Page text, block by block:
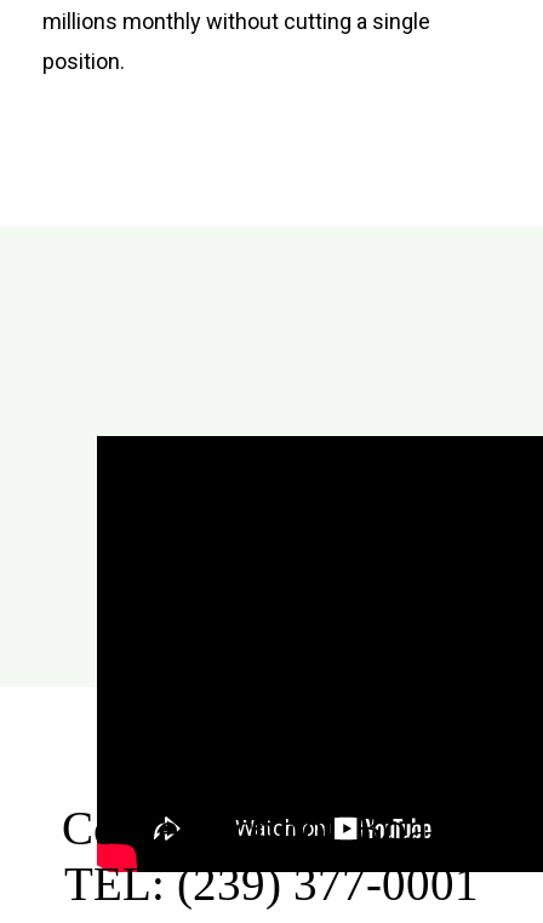
millions monthly without cutting a single
position.
Collier School Board:
TEL: (239) 377-0001